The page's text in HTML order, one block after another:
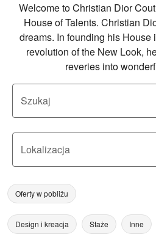
Welcome to Christian Dior
House of Talents. Christian
dreams. In founding his House
revolution of the New Look,
reveries into
Szukaj
Lokalizacja
Oferty w pobliżu
Design i kreacja Staże Inne